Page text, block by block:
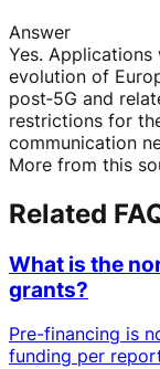
Answer
Yes.
evolution of
post‑5G and
restrictions for
communication
More from this
Related
What is the
grants?
Pre-financing is
funding per